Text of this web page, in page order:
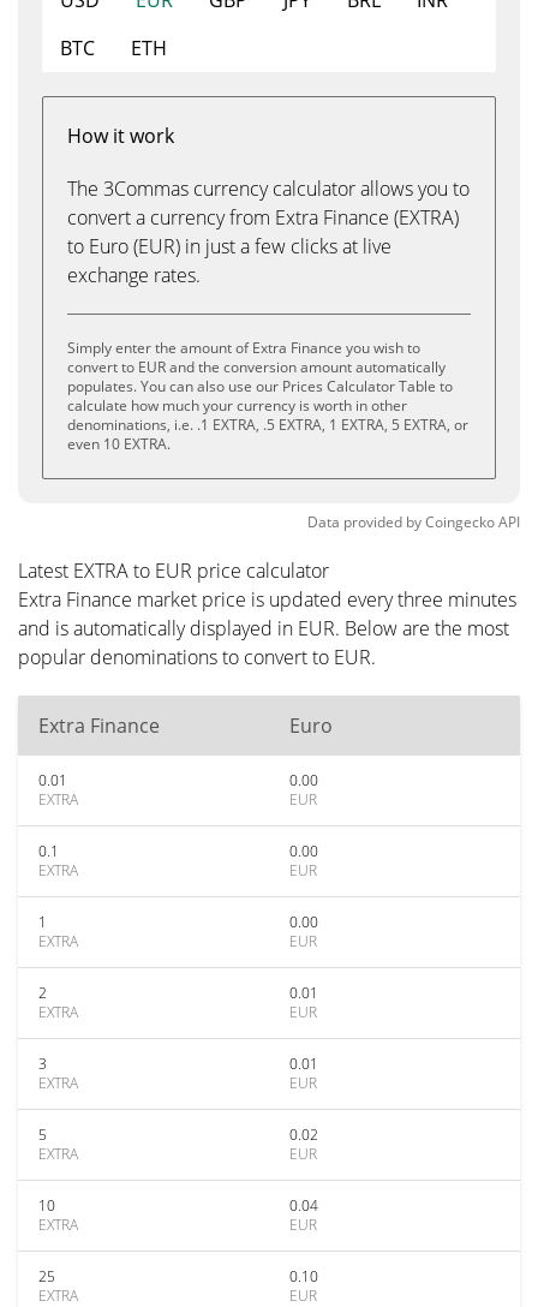
BTC
ETH
How it work
The 3Commas currency calculator allows you to
convert a currency from Extra Finance (EXTRA)
to Euro (EUR) in just a few clicks at live
exchange rates.
Simply enter the amount of Extra Finance you wish to
convert to EUR and the conversion amount automatically
populates. You can also use our Prices Calculator Table to
calculate how much your currency is worth in other
denominations, i.e. .1 EXTRA, .5 EXTRA, 1 EXTRA, 5 EXTRA, or
even 10 EXTRA.
Data provided byCoingeckoAPI
Latest EXTRA to EUR price calculator
Extra Finance market price is updated every three minutes
and is automatically displayed in EUR. Below are the most
popular denominations to convert to EUR.
Extra Finance Euro
0.01
EXTRA
0.00
EUR
0.1
EXTRA
0.00
EUR
1
EXTRA
0.00
EUR
2
EXTRA
0.01
EUR
3
EXTRA
0.01
EUR
5
EXTRA
0.02
EUR
10
EXTRA
0.04
EUR
25
EXTRA
0.10
EUR